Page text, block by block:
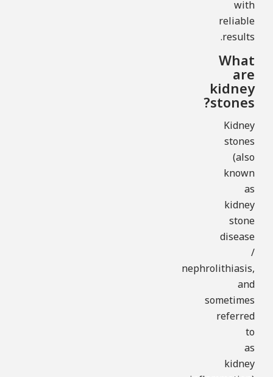
with
reliable
results.
What
are
kidney
stones?
Kidney
stones
(also
known
as
kidney
stone
disease
/
nephrolithiasis,
and
sometimes
referred
to
as
kidney